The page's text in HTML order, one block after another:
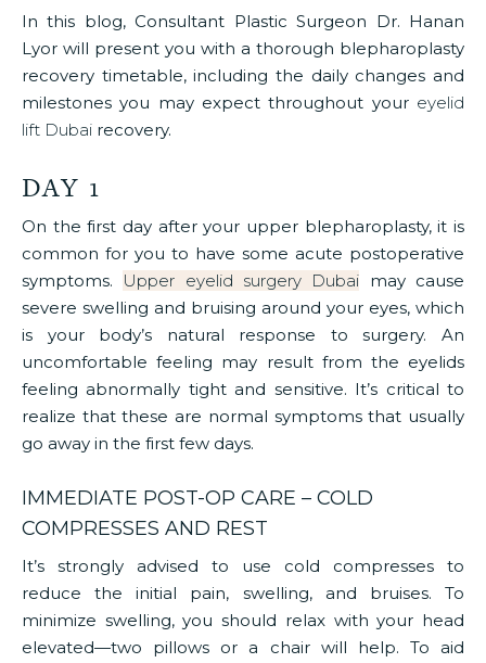
In this blog, Consultant Plastic Surgeon Dr. Hanan
Lyor will present you with a thorough blepharoplasty
recovery timetable, including the daily changes and
milestones you may expect throughout youreyelid
lift Dubai recovery.
DAY 1
On the first day after your upper blepharoplasty, it is
common for you to have some acute postoperative
symptoms. Upper eyelid surgery Dubai may cause
severe swelling and bruising around your eyes, which
is your body’s natural response to surgery. An
uncomfortable feeling may result from the eyelids
feeling abnormally tight and sensitive. It’s critical to
realize that these are normal symptoms that usually
go away in the first few days.
IMMEDIATE POST-OP CARE – COLD
COMPRESSES AND REST
It’s strongly advised to use cold compresses to
reduce the initial pain, swelling, and bruises. To
minimize swelling, you should relax with your head
elevated—two pillows or a chair will help. To aid